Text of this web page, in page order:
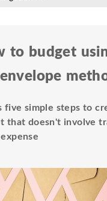
to budget
five simple steps to
that doesn't involve